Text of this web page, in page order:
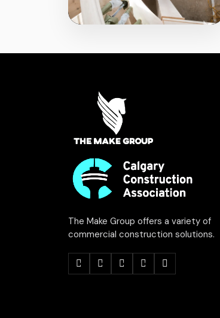
The Make Group offers a variety of
commercial construction solutions.